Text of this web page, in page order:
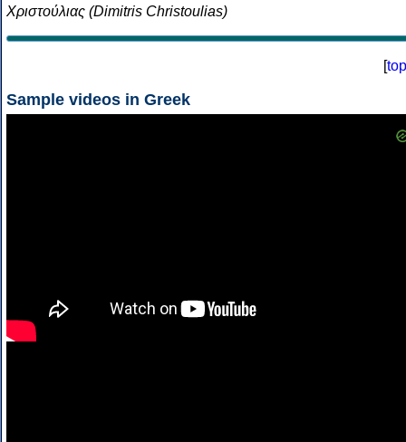
Χριστούλιας (Dimitris Christoulias)
[top
Sample videos in Greek